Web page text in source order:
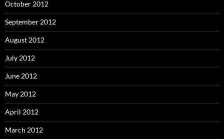
October 2012
September 2012
August 2012
July 2012
June 2012
May 2012
April 2012
March 2012